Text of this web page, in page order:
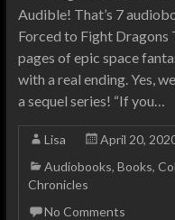
Audible! That’s 7
Forced to Fight Dragons
pages of epic space
with a real ending. Yes,
a sequel series! “If you…
Lisa
April 20,
Audiobooks, Books,
Chronicles
No Comments